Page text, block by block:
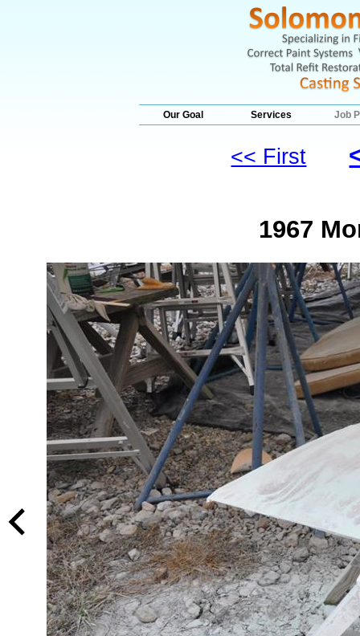
Our Goal Services Job
<< First
1967